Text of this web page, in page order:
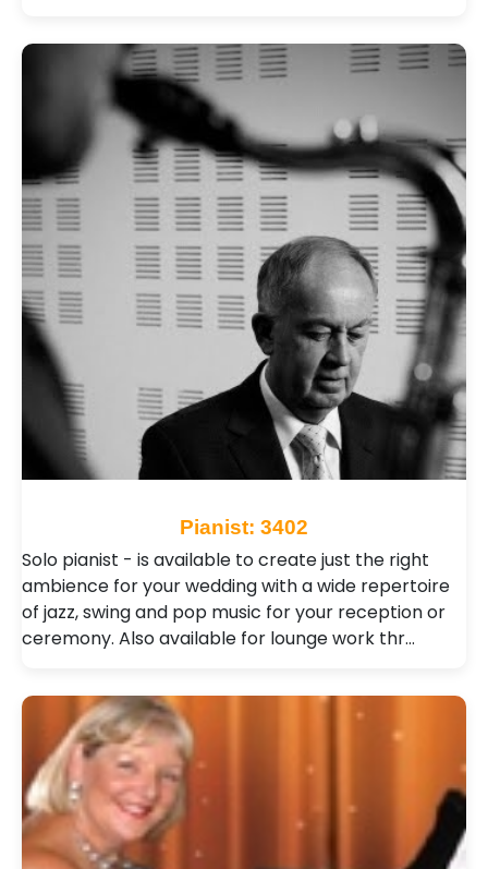
Pianist: 3402
Solo pianist - is available to create just the right
ambience for your wedding with a wide repertoire
of jazz, swing and pop music for your reception or
ceremony. Also available for lounge work thr…